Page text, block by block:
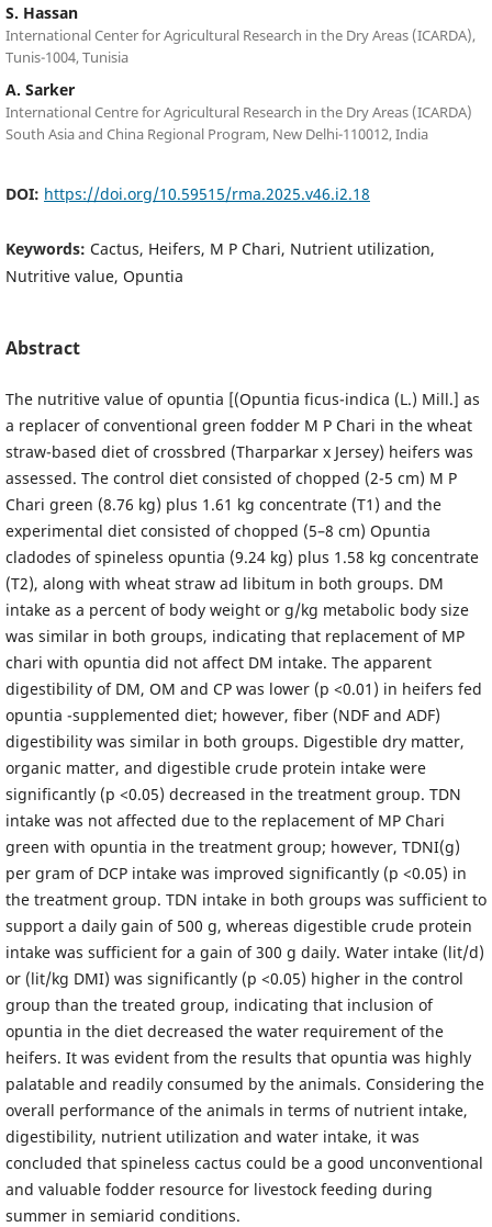
S. Hassan
International Center for Agricultural Research in the Dry Areas (ICARDA),
Tunis-1004, Tunisia
A. Sarker
International Centre for Agricultural Research in the Dry Areas (ICARDA)
South Asia and China Regional Program, New Delhi-110012, India
DOI: https://doi.org/10.59515/rma.2025.v46.i2.18
Keywords: Cactus, Heifers, M P Chari, Nutrient utilization,
Nutritive value, Opuntia
Abstract
The nutritive value of opuntia [(Opuntia ficus-indica (L.) Mill.] as
a replacer of conventional green fodder M P Chari in the wheat
straw-based diet of crossbred (Tharparkar x Jersey) heifers was
assessed. The control diet consisted of chopped (2-5 cm) M P
Chari green (8.76 kg) plus 1.61 kg concentrate (T1) and the
experimental diet consisted of chopped (5–8 cm) Opuntia
cladodes of spineless opuntia (9.24 kg) plus 1.58 kg concentrate
(T2), along with wheat straw ad libitum in both groups. DM
intake as a percent of body weight or g/kg metabolic body size
was similar in both groups, indicating that replacement of MP
chari with opuntia did not affect DM intake. The apparent
digestibility of DM, OM and CP was lower (p <0.01) in heifers fed
opuntia -supplemented diet; however, fiber (NDF and ADF)
digestibility was similar in both groups. Digestible dry matter,
organic matter, and digestible crude protein intake were
significantly (p <0.05) decreased in the treatment group. TDN
intake was not affected due to the replacement of MP Chari
green with opuntia in the treatment group; however, TDNI(g)
per gram of DCP intake was improved significantly (p <0.05) in
the treatment group. TDN intake in both groups was sufficient to
support a daily gain of 500 g, whereas digestible crude protein
intake was sufficient for a gain of 300 g daily. Water intake (lit/d)
or (lit/kg DMI) was significantly (p <0.05) higher in the control
group than the treated group, indicating that inclusion of
opuntia in the diet decreased the water requirement of the
heifers. It was evident from the results that opuntia was highly
palatable and readily consumed by the animals. Considering the
overall performance of the animals in terms of nutrient intake,
digestibility, nutrient utilization and water intake, it was
concluded that spineless cactus could be a good unconventional
and valuable fodder resource for livestock feeding during
summer in semiarid conditions.